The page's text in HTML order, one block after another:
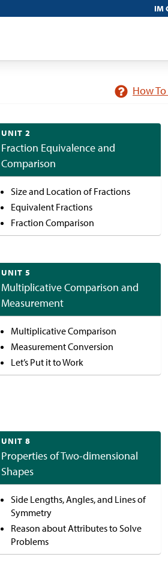
IM
How
UNIT 2
Fraction Equivalence and
Comparison
Size and Location of Fractions
Equivalent Fractions
Fraction Comparison
UNIT 5
Multiplicative Comparison and
Measurement
Multiplicative Comparison
Measurement Conversion
Let’s Put it to Work
UNIT 8
Properties of Two-dimensional
Shapes
Side Lengths, Angles, and Lines of
Symmetry
Reason about Attributes to Solve
Problems